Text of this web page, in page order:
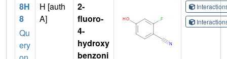
8H
8
Qu
ery
H [auth
A]
2-
fluoro-
4-
hydroxy
benzoni